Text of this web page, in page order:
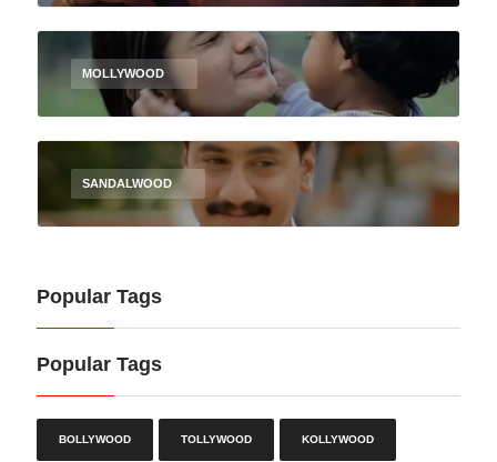
MOLLYWOOD
SANDALWOOD
Popular Tags
Popular Tags
BOLLYWOOD TOLLYWOOD KOLLYWOOD